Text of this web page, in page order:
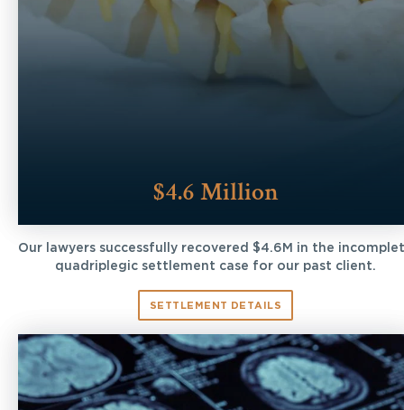
$4.6 Million
Our lawyers successfully recovered $4.6M in the
quadriplegic settlement case for our past client.
SETTLEMENT DETAILS